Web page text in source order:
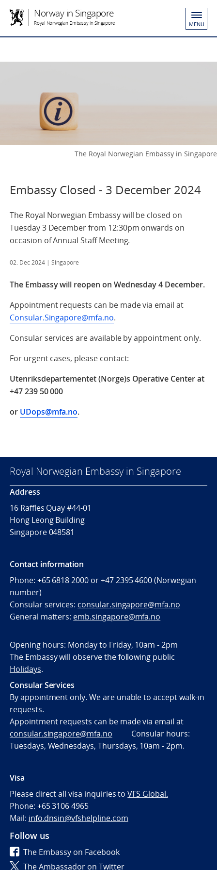
Norway in Singapore
Royal Norwegian Embassy in Singapore MENU
The Royal Norwegian Embassy in Singapore
Embassy Closed - 3 December 2024
The Royal Norwegian Embassy will be closed on
Tuesday 3 December from 12:30pm onwards on
occasion of Annual Staff Meeting.
02. Dec 2024 | Singapore
The Embassy will reopen on Wednesday 4 December.
Appointment requests can be made via email at
Consular.Singapore@mfa.no.
Consular services are available by appointment only.
For urgent cases, please contact:
Utenriksdepartementet (Norge)s Operative Center at
+47 239 50 000
or UDops@mfa.no.
Royal Norwegian Embassy in Singapore
Address
16 Raffles Quay #44-01
Hong Leong Building
Singapore 048581
Contact information
Phone: +65 6818 2000 or +47 2395 4600 (Norwegian
number)
Consular services: consular.singapore@mfa.no
General matters: emb.singapore@mfa.no
Opening hours: Monday to Friday, 10am - 2pm
The Embassy will observe the following public
Holidays.
Consular Services
By appointment only. We are unable to accept walk-in
requests.
Appointment requests can be made via email at
consular.singapore@mfa.no Consular hours:
Tuesdays, Wednesdays, Thursdays, 10am - 2pm.
Visa
Please direct all visa inquiries toVFS Global.
Phone: +65 3106 4965
Mail: info.dnsin@vfshelpline.com
Follow us
The Embassy on Facebook
The Ambassador on Twitter